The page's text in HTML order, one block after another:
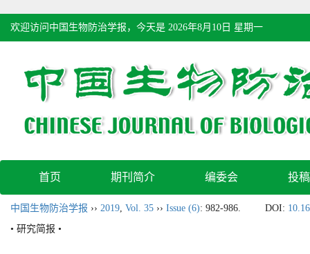
欢迎访问中国生物防治学报，今天是 2026年8月10日 星期一
首页 期刊简介 编委会 投
中国生物防治学报 ›› 2019, Vol. 35 ›› Issue (6): 982-986. DOI:
• 研究简报 •